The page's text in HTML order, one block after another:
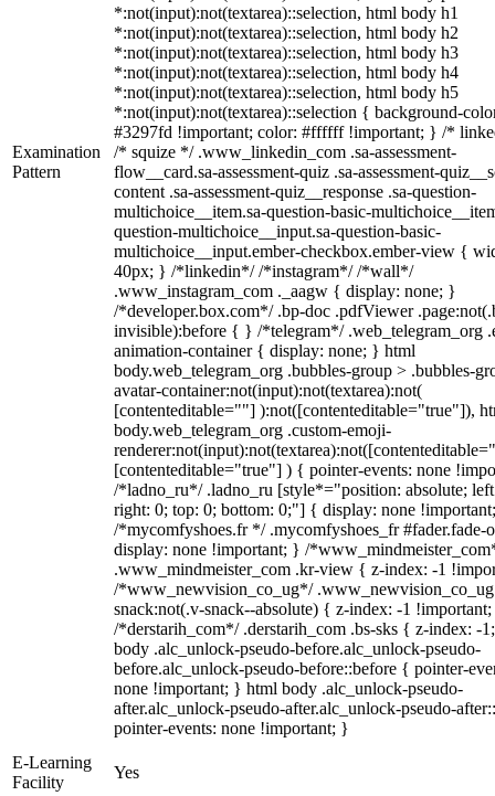
Examination
Pattern
*:not(input):not(textarea)::selection, html body h1
*:not(input):not(textarea)::selection, html body h2
*:not(input):not(textarea)::selection, html body h3
*:not(input):not(textarea)::selection, html body h4
*:not(input):not(textarea)::selection, html body h5
*:not(input):not(textarea)::selection { background-
#3297fd !important; color: #ffffff !important; } /*
/* squize */ .www_linkedin_com .sa-assessment-
flow__card.sa-assessment-quiz .sa-assessment-
content .sa-assessment-quiz__response .sa-question-
multichoice__item.sa-question-basic-
question-multichoice__input.sa-question-basic-
multichoice__input.ember-checkbox.ember-view {
40px; } /*linkedin*/ /*instagram*/ /*wall*/
.www_instagram_com ._aagw { display: none; }
/*developer.box.com*/ .bp-doc .pdfViewer
invisible):before { } /*telegram*/ .web_telegram_org
animation-container { display: none; } html
body.web_telegram_org .bubbles-group > .bubbles-
avatar-container:not(input):not(textarea):not(
[contenteditable=""] ):not([contenteditable="true"]),
body.web_telegram_org .custom-emoji-
[contenteditable="true"] ) { pointer-events: none
/*ladno_ru*/ .ladno_ru [style*="position: absolute;
right: 0; top: 0; bottom: 0;"] { display: none
/*mycomfyshoes.fr */ .mycomfyshoes_fr #fader.fade-
display: none !important; } /
.www_mindmeister_com .kr-view { z-index: -1
/*www_newvision_co_ug*/
snack:not(.v-snack--absolute) { z-index: -1
/*derstarih_com*/ .derstarih_com .bs-sks { z-index: -
body .alc_unlock-pseudo-before.alc_unlock-pseudo-
before.alc_unlock-pseudo-before::before { pointer-
none !important; } html body .alc_unlock-pseudo-
after.alc_unlock-pseudo-after.alc_unlock-pseudo-
pointer-events: none !important; }
E-Learning
Facility
Yes